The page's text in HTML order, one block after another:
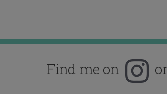
Find me on or